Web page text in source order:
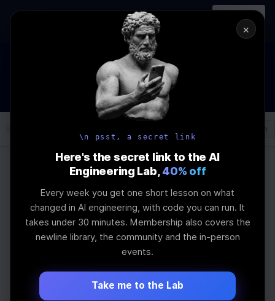
AI Engineering, From First
Principles
Register
→
How to Land an AI Engineering Job in 2026
WEBINAR STARTS IN
50
MINS
: 15
SEC
Join the
\newline
Log In
Ultimate Guide to
Feedback-Driven LLM
Fine-Tuning
Last Updated:
×
\n psst, a secret link
Here's the secret link to the AI
Engineering Lab, 40% off
Every week you get one short lesson on what
changed in AI engineering, with code you can run. It
takes under 30 minutes. Membership also covers the
newline library, the community and the in-person
events.
Take me to the Lab